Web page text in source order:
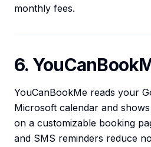
monthly fees.
6.
YouCanBookMe reads your
Microsoft calendar and
on a customizable booking
and SMS reminders reduce